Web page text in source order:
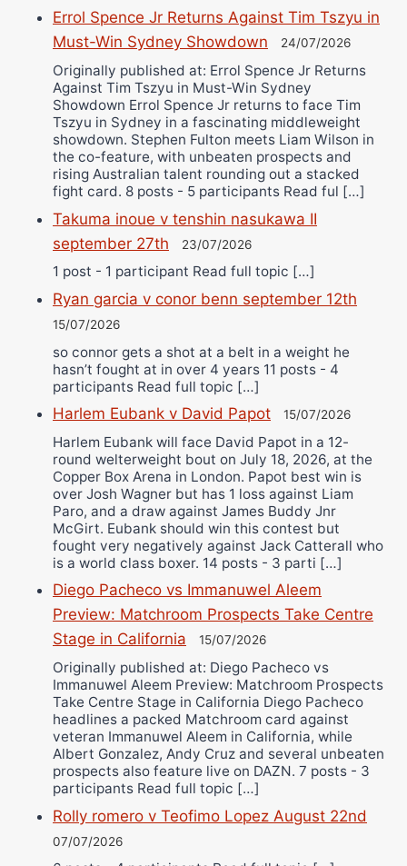
Errol Spence Jr Returns Against Tim Tszyu in
Must-Win Sydney Showdown
24/07/2026
Originally published at: Errol Spence Jr Returns
Against Tim Tszyu in Must-Win Sydney
Showdown Errol Spence Jr returns to face Tim
Tszyu in Sydney in a fascinating middleweight
showdown. Stephen Fulton meets Liam Wilson in
the co-feature, with unbeaten prospects and
rising Australian talent rounding out a stacked
fight card. 8 posts - 5 participants Read ful […]
Takuma inoue v tenshin nasukawa II
september 27th
23/07/2026
1 post - 1 participant Read full topic […]
Ryan garcia v conor benn september 12th
15/07/2026
so connor gets a shot at a belt in a weight he
hasn’t fought at in over 4 years 11 posts - 4
participants Read full topic […]
Harlem Eubank v David Papot 15/07/2026
Harlem Eubank will face David Papot in a 12-
round welterweight bout on July 18, 2026, at the
Copper Box Arena in London. Papot best win is
over Josh Wagner but has 1 loss against Liam
Paro, and a draw against James Buddy Jnr
McGirt. Eubank should win this contest but
fought very negatively against Jack Catterall who
is a world class boxer. 14 posts - 3 parti […]
Diego Pacheco vs Immanuwel Aleem
Preview: Matchroom Prospects Take Centre
Stage in California
15/07/2026
Originally published at: Diego Pacheco vs
Immanuwel Aleem Preview: Matchroom Prospects
Take Centre Stage in California Diego Pacheco
headlines a packed Matchroom card against
veteran Immanuwel Aleem in California, while
Albert Gonzalez, Andy Cruz and several unbeaten
prospects also feature live on DAZN. 7 posts - 3
participants Read full topic […]
Rolly romero v Teofimo Lopez August 22nd
07/07/2026